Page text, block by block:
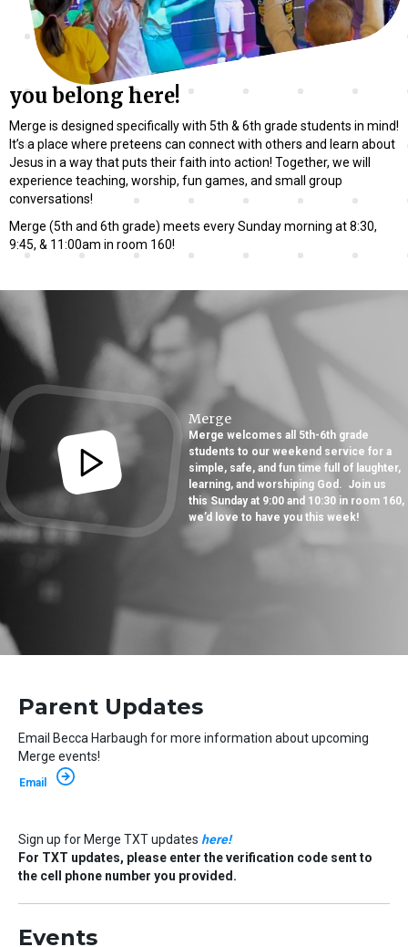
you belong here!
Merge is designed specifically with 5th & 6th grade students in mind!
It’s a place where preteens can connect with others and learn about
Jesus in a way that puts their faith into action! Together, we will
experience teaching, worship, fun games, and small group
conversations!
Merge (5th and 6th grade) meets every Sunday morning at 8:30,
9:45, & 11:00am in room 160!
Merge
Merge welcomes all 5th-6th grade
students to our weekend service for a
simple, safe, and fun time full of laughter,
learning, and worshiping God. Join us
this Sunday at 9:00 and 10:30 in room 160,
we’d love to have you this week!
Parent Updates
Email Becca Harbaugh for more information about upcoming
Merge events!
Email
Sign up for Merge TXT updates here!
For TXT updates, please enter the verification code sent to
the cell phone number you provided.
Events